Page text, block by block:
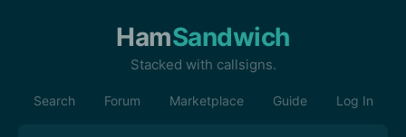
HamSandwich
Stacked with callsigns.
Search Forum Marketplace Guide Log In